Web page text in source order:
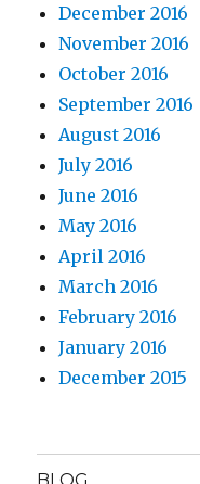
December 2016
November 2016
October 2016
September 2016
August 2016
July 2016
June 2016
May 2016
April 2016
March 2016
February 2016
January 2016
December 2015